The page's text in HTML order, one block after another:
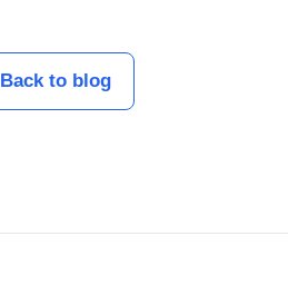
Back to blog